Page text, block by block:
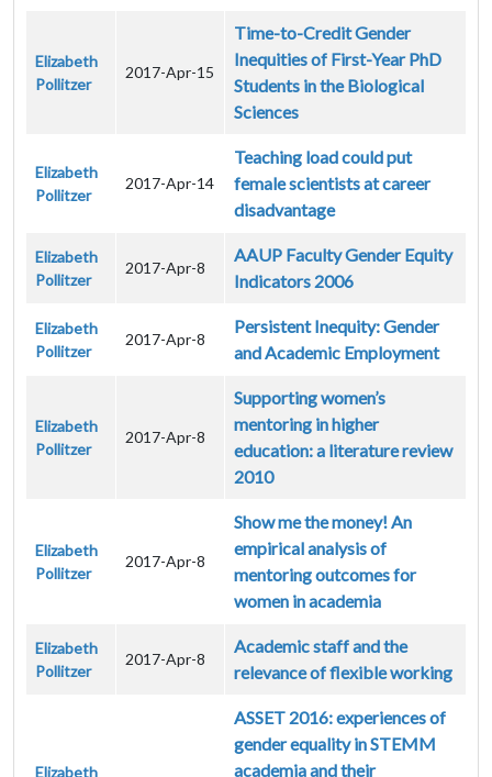
Elizabeth
Pollitzer
2017-Apr-15
Time-to-Credit Gender
Inequities of First-Year PhD
Students in the Biological
Sciences
Elizabeth
Pollitzer
2017-Apr-14
Teaching load could put
female scientists at career
disadvantage
Elizabeth
Pollitzer
2017-Apr-8
AAUP Faculty Gender Equity
Indicators 2006
Elizabeth
Pollitzer
2017-Apr-8
Persistent Inequity: Gender
and Academic Employment
Elizabeth
Pollitzer
2017-Apr-8
Supporting women’s
mentoring in higher
education: a literature review
2010
Elizabeth
Pollitzer
2017-Apr-8
Show me the money! An
empirical analysis of
mentoring outcomes for
women in academia
Elizabeth
Pollitzer
2017-Apr-8
Academic staff and the
relevance of flexible working
Elizabeth
ASSET 2016: experiences of
gender equality in STEMM
academia and their